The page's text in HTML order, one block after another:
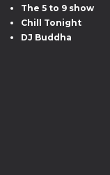
The 5 to 9 show
Chill Tonight
DJ Buddha